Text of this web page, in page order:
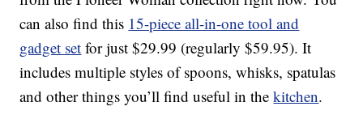
can also find this 15-piece all-in-one tool and
gadget set for just $29.99 (regularly $59.95). It
includes multiple styles of spoons, whisks, spatulas
and other things you’ll find useful in thekitchen.